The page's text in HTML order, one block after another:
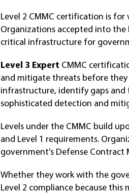
Level 2 CMMC certification is for
Organizations accepted into the
critical infrastructure for
Level 3 Expert CMMC
and mitigate threats before they
infrastructure, identify gaps and
sophisticated detection and
Levels under the CMMC build
and Level 1 requirements.
government’s Defense Contract
Whether they work with the
Level 2 compliance because this